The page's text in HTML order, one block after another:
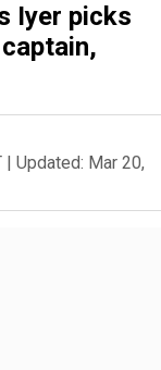
Iyer picks
| Updated: Mar 20,